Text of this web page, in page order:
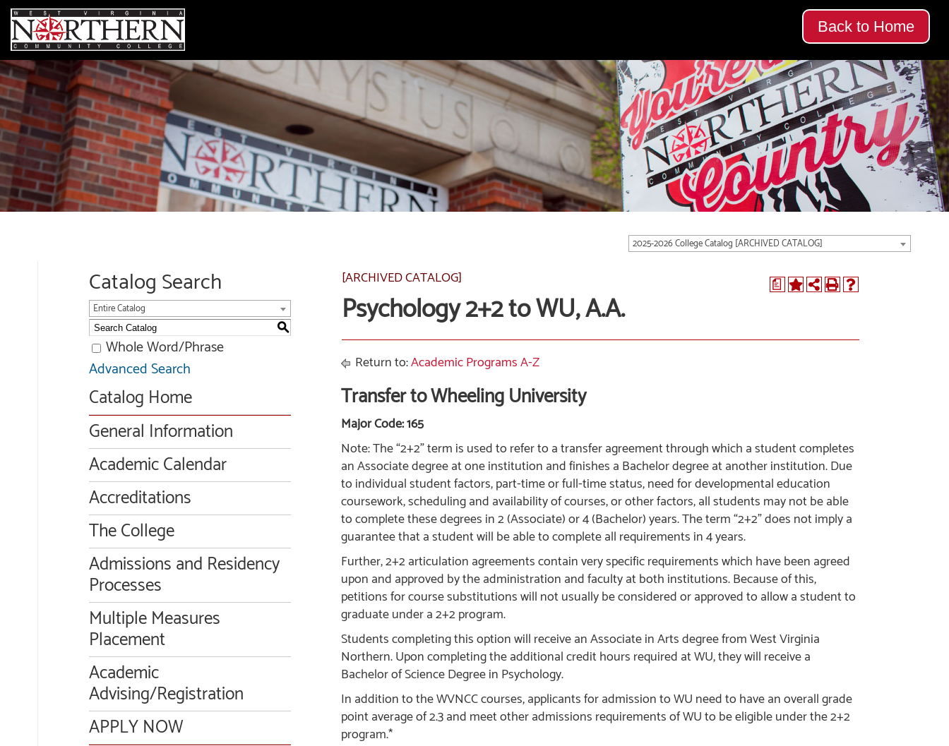
Back to Home
2025-2026 College Catalog [ARCHIVED CATALOG]
Catalog Search
Entire Catalog
S
Whole Word/Phrase
Advanced Search
Catalog Home
General Information
Academic Calendar
Accreditations
The College
Admissions and Residency
Processes
Multiple Measures
Placement
Academic
Advising/Registration
APPLY NOW
a
[ARCHIVED CATALOG]
Psychology 2+2 to WU, A.A.
Return to:Academic Programs A-Z
Transfer to Wheeling University
Major Code: 165
Note: The “2+2” term is used to refer to a transfer agreement through which a student completes
an Associate degree at one institution and finishes a Bachelor degree at another institution. Due
to individual student factors, part-time or full-time status, need for developmental education
coursework, scheduling and availability of courses, or other factors, all students may not be able
to complete these degrees in 2 (Associate) or 4 (Bachelor) years. The term “2+2” does not imply a
guarantee that a student will be able to complete all requirements in 4 years.
Further, 2+2 articulation agreements contain very specific requirements which have been agreed
upon and approved by the administration and faculty at both institutions. Because of this,
petitions for course substitutions will not usually be considered or approved to allow a student to
graduate under a 2+2 program.
Students completing this option will receive an Associate in Arts degree from West Virginia
Northern. Upon completing the additional credit hours required at WU, they will receive a
Bachelor of Science Degree in Psychology.
In addition to the WVNCC courses, applicants for admission to WU need to have an overall grade
point average of 2.3 and meet other admissions requirements of WU to be eligible under the 2+2
program.*